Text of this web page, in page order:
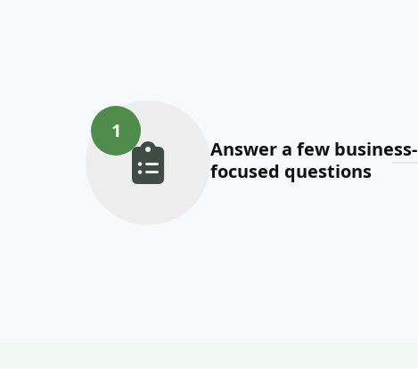
1
Answer a few business-
focused questions